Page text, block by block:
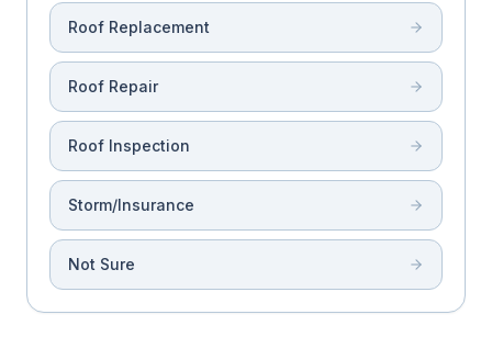
Roof Replacement
Roof Repair
Roof Inspection
Storm/Insurance
Not Sure